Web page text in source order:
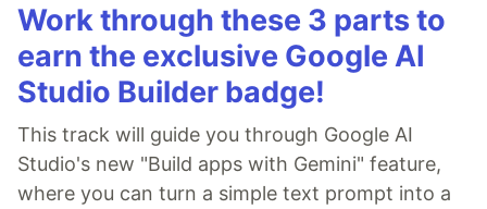
Work through these 3 parts to
earn the exclusive Google AI
Studio Builder badge!
This track will guide you through Google AI
Studio's new "Build apps with Gemini" feature,
where you can turn a simple text prompt into a